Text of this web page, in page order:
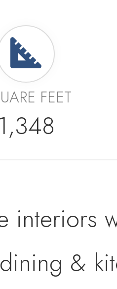
FEET
1,348
interiors
&